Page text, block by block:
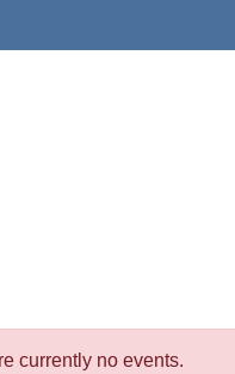
currently no events.